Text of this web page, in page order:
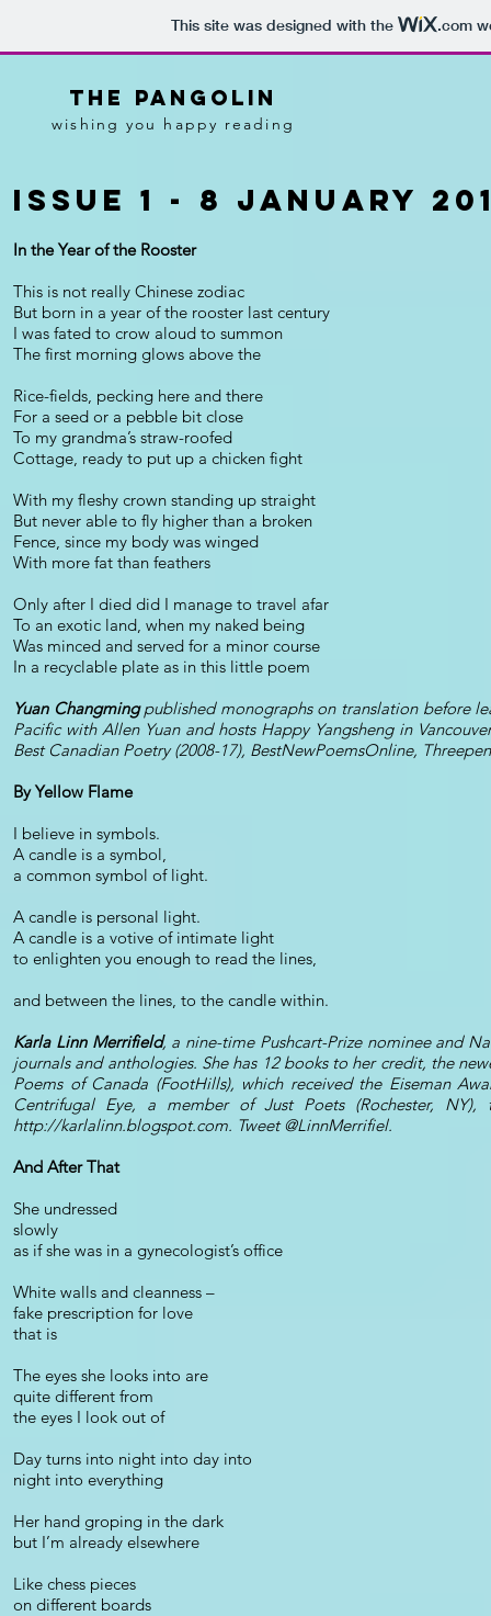
This site was designed with the .com
tHE pANGOLIN
wishing you happy reading
Issue 1 - 8 January
In the Year of the Rooster
This is not really Chinese zodiac
But born in a year of the rooster last century
I was fated to crow aloud to summon
The first morning glows above the
Rice-fields, pecking here and there
For a seed or a pebble bit close
To my grandma’s straw-roofed
Cottage, ready to put up a chicken fight
With my fleshy crown standing up straight
But never able to fly higher than a broken
Fence, since my body was winged
With more fat than feathers
Only after I died did I manage to travel afar
To an exotic land, when my naked being
Was minced and served for a minor course
In a recyclable plate as in this little poem
Yuan Changmingpublished monographs on translation before
Pacific with Allen Yuan and hosts Happy Yangsheng in
Best Canadian Poetry (2008-17), BestNewPoemsOnline,
By Yellow Flame
I believe in symbols.
A candle is a symbol,
a common symbol of light.
A candle is personal light.
A candle is a votive of intimate light
to enlighten you enough to read the lines,
and between the lines, to the candle within.
Karla Linn Merrifield, a nine-time Pushcart-Prize nominee and
journals and anthologies. She has 12 books to her credit, the
Poems of Canada (FootHills), which received the Eiseman
Centrifugal Eye, a member of Just Poets (Rochester,
http://karlalinn.blogspot.com. Tweet @LinnMerrifiel.
And After That
She undressed
slowly
as if she was in a gynecologist’s office
White walls and cleanness –
fake prescription for love
that is
The eyes she looks into are
quite different from
the eyes I look out of
Day turns into night into day into
night into everything
Her hand groping in the dark
but I’m already elsewhere
Like chess pieces
on different boards